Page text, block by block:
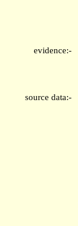
evidence:-
source data:-